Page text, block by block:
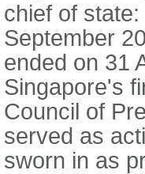
chief of
September
ended on 31
Singapore's
Council of
served as
sworn in as